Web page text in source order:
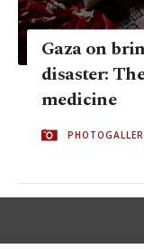
Gaza on
disaster:
medicine